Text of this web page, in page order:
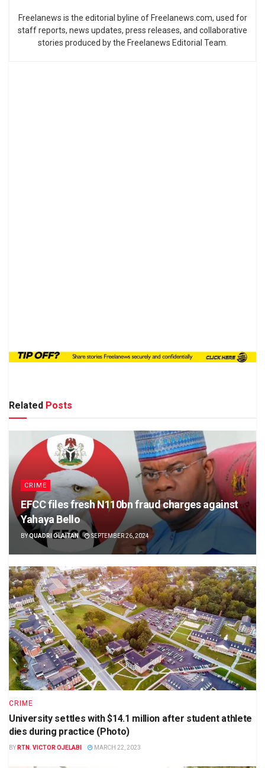
Freelanews is the editorial byline of Freelanews.com, used for
staff reports, news updates, press releases, and collaborative
stories produced by the Freelanews Editorial Team.
Related Posts
CRIME
EFCC files fresh N110bn fraud charges against
Yahaya Bello
BYQUADRI OLAITAN SEPTEMBER 26, 2024
CRIME
University settles with $14.1 million after student athlete
dies during practice (Photo)
BY RTN. VICTOR OJELABI MARCH 22, 2023